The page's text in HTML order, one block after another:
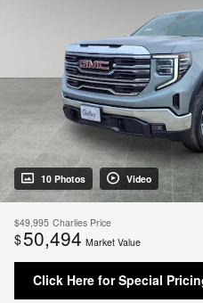
10 Photos Video
$49,995 Charlies Price
$50,494 Market Value
Click Here for Special